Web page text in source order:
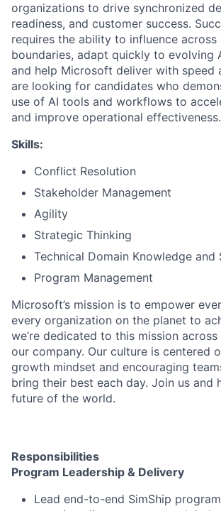
organizations to drive synchronized
readiness, and customer success.
requires the ability to influence across
boundaries, adapt quickly to evolving
and help Microsoft deliver with speed
are looking for candidates who
use of AI tools and workflows to
and improve operational effectiveness.
Skills:
Conflict Resolution
Stakeholder Management
Agility
Strategic Thinking
Technical Domain Knowledge and
Program Management
Microsoft’s mission is to empower
every organization on the planet to
we’re dedicated to this mission
our company. Our culture is centered
growth mindset and encouraging
bring their best each day. Join us and
future of the world.
Responsibilities
Program Leadership & Delivery
Lead end-to-end SimShip